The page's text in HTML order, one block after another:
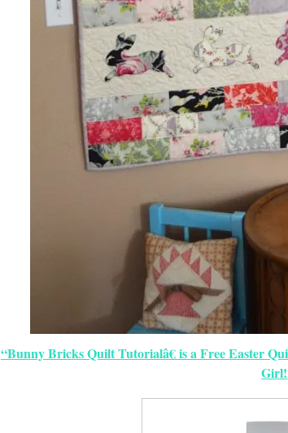
“Bunny Bricks Quilt Tutorialâ€ is a Free Easter
Girl!